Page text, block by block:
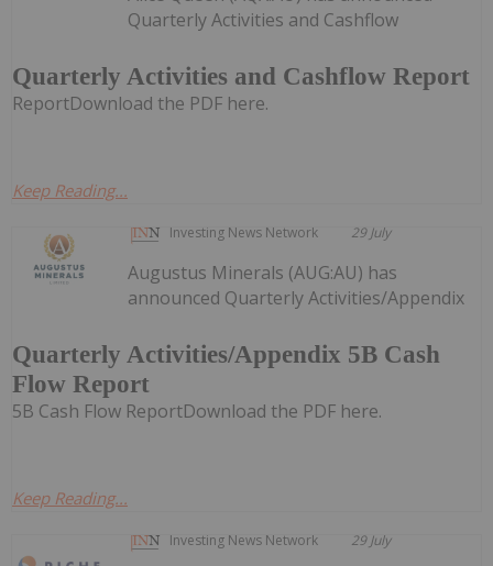
Quarterly Activities and Cashflow Report
Quarterly Activities and Cashflow
ReportDownload the PDF here.
Keep Reading...
Investing News Network 29 July
Quarterly Activities/Appendix 5B Cash
Flow Report
Augustus Minerals (AUG:AU) has
announced Quarterly Activities/Appendix
5B Cash Flow ReportDownload the PDF here.
Keep Reading...
Investing News Network 29 July